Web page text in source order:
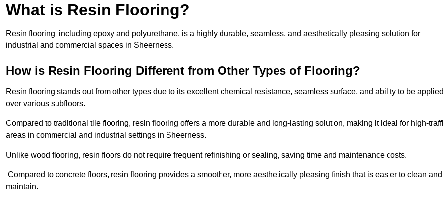
What is Resin Flooring?
Resin flooring, including epoxy and polyurethane, is a highly durable, seamless, and aesthetically pleasing solution for
industrial and commercial spaces in Sheerness.
How is Resin Flooring Different from Other Types of Flooring?
Resin flooring stands out from other types due to its excellent chemical resistance, seamless surface, and ability to be applied
over various subfloors.
Compared to traditional tile flooring, resin flooring offers a more durable and long-lasting solution, making it ideal for high-
areas in commercial and industrial settings in Sheerness.
Unlike wood flooring, resin floors do not require frequent refinishing or sealing, saving time and maintenance costs.
Compared to concrete floors, resin flooring provides a smoother, more aesthetically pleasing finish that is easier to clean and
maintain.